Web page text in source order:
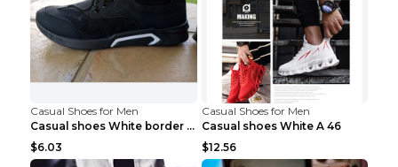
Casual Shoes for Men
Casual shoes White border 44
$6.03
Casual Shoes for Men
Casual shoes White A 46
$12.56